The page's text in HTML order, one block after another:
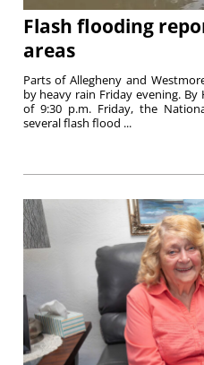
Flash flooding
areas
Parts of Allegheny and
by heavy rain Friday evening. By
of 9:30 p.m. Friday, the
several flash flood ...